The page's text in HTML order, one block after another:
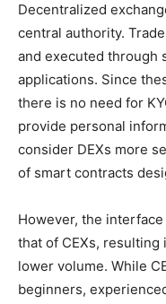
Decentralized
central authority.
and executed through
applications. Since
there is no need for
provide personal
consider DEXs more
of smart contracts
However, the
that of CEXs,
lower volume. While
beginners,